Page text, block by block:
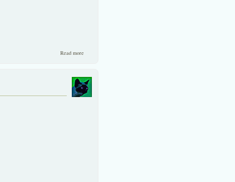
Read more